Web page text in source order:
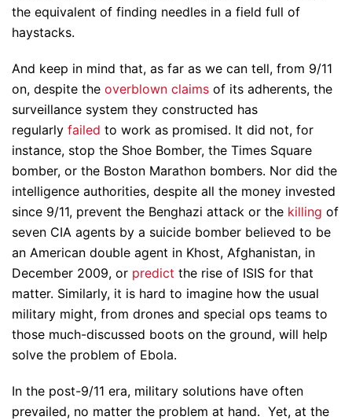
the equivalent of finding needles in a field full of
haystacks.
And keep in mind that, as far as we can tell, from 9/11
on, despite the overblown claims of its adherents, the
surveillance system they constructed has
regularly failed to work as promised. It did not, for
instance, stop the Shoe Bomber, the Times Square
bomber, or the Boston Marathon bombers. Nor did the
intelligence authorities, despite all the money invested
since 9/11, prevent the Benghazi attack or the killing of
seven CIA agents by a suicide bomber believed to be
an American double agent in Khost, Afghanistan, in
December 2009, or predict the rise of ISIS for that
matter. Similarly, it is hard to imagine how the usual
military might, from drones and special ops teams to
those much-discussed boots on the ground, will help
solve the problem of Ebola.
In the post-9/11 era, military solutions have often
prevailed, no matter the problem at hand. Yet, at the